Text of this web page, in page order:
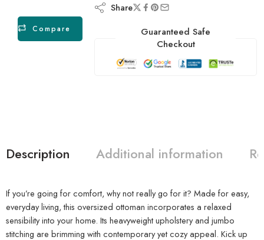
Compare
Share
Guaranteed Safe
Checkout
Description Additional information
If you’re going for comfort, why not really go for it? Made for easy,
everyday living, this oversized ottoman incorporates a relaxed
sensibility into your home. Its heavyweight upholstery and jumbo
stitching are brimming with contemporary yet cozy appeal. Kick up